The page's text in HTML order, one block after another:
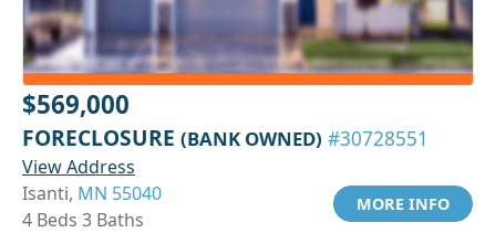
$569,000
FORECLOSURE (BANK OWNED) #30728551
View Address
Isanti, MN 55040
4 Beds 3 Baths
MORE INFO